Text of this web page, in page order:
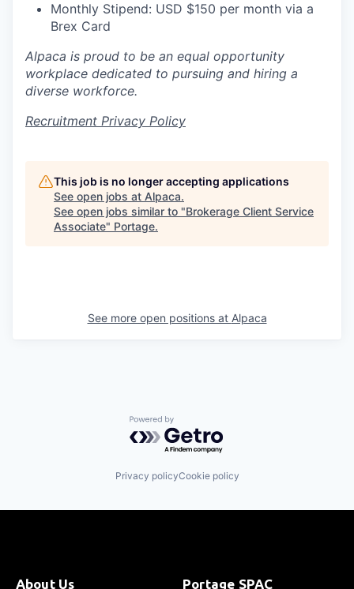
Monthly Stipend: USD $150 per month via a
Brex Card
Alpaca is proud to be an equal opportunity
workplace dedicated to pursuing and hiring a
diverse workforce.
Recruitment Privacy Policy
This job is no longer accepting applications
See open jobs at Alpaca.
See open jobs similar to "Brokerage Client Service
Associate" Portage.
See more open positions at Alpaca
Powered by Getro.com
Privacy policyCookie policy
About Us Portage SPAC